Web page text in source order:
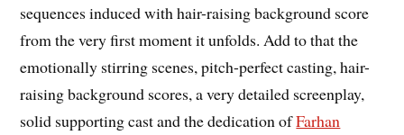
sequences induced with hair-raising background score
from the very first moment it unfolds. Add to that the
emotionally stirring scenes, pitch-perfect casting, hair-
raising background scores, a very detailed screenplay,
solid supporting cast and the dedication ofFarhan